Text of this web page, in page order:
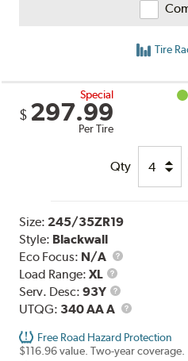
Tire
Special
$ 297.99
Per Tire
Qty
Size: 245/35ZR19
Style: Blackwall
Eco Focus: N/A
Load Range:XL
Load
Range
Serv. Desc:93Y
Service
Description
UTQG: 340 AA A UTQG
Free Road Hazard Protection
$116.96 value. Two-year coverage.